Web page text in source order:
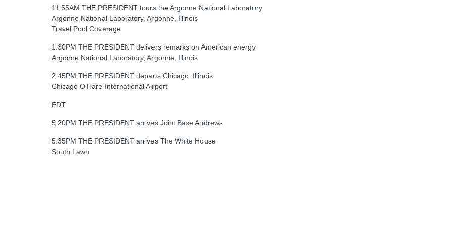
11:55AM THE PRESIDENT tours the Argonne National Laboratory
Argonne National Laboratory, Argonne, Illinois
Travel Pool Coverage
1:30PM THE PRESIDENT delivers remarks on American energy
Argonne National Laboratory, Argonne, Illinois
2:45PM THE PRESIDENT departs Chicago, Illinois
Chicago O’Hare International Airport
EDT
5:20PM THE PRESIDENT arrives Joint Base Andrews
5:35PM THE PRESIDENT arrives The White House
South Lawn